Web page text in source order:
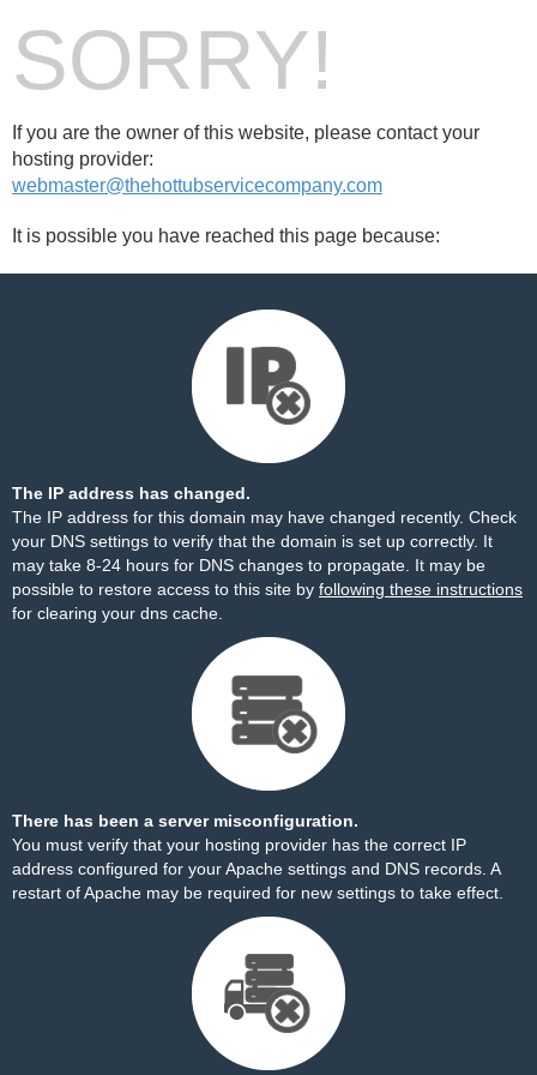
SORRY!
If you are the owner of this website, please contact your
hosting provider:
webmaster@thehottubservicecompany.com
It is possible you have reached this page because:
The IP address has changed.
The IP address for this domain may have changed recently. Check
your DNS settings to verify that the domain is set up correctly. It
may take 8-24 hours for DNS changes to propagate. It may be
possible to restore access to this site by following these instructions
for clearing your dns cache.
There has been a server misconfiguration.
You must verify that your hosting provider has the correct IP
address configured for your Apache settings and DNS records. A
restart of Apache may be required for new settings to take effect.